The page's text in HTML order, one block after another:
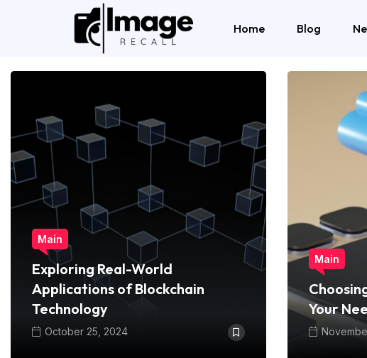
Home Blog
Main
Exploring Real-World
Applications of Blockchain
Technology
October 25, 2024
Main
Your